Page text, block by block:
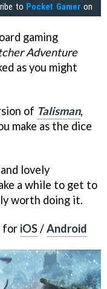
to Pocket Gamer on
gaming
Adventure
as you might
of Talisman,
make as the dice
lovely
a while to get to
worth doing it.
for iOS/Android